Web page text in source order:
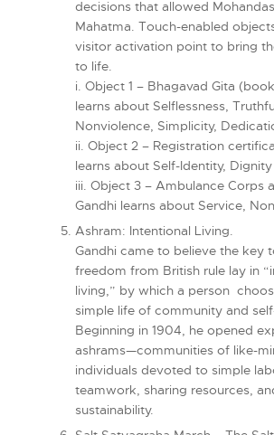
decisions that allowed
Mahatma. Touch-enabled
visitor activation point to bring
to life.
i. Object 1 – Bhagavad Gita
learns about Selflessness,
Nonviolence, Simplicity,
ii. Object 2 – Registration
learns about Self-Identity, Dignity
iii. Object 3 – Ambulance Corps
Gandhi learns about Service,
Ashram: Intentional Living.
Gandhi came to believe the key
freedom from British rule lay in
living,” by which a person
simple life of community and
Beginning in 1904, he opened
ashrams—communities of like-
individuals devoted to simple
teamwork, sharing resources,
sustainability.